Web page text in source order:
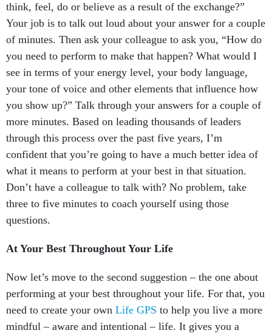
think, feel, do or believe as a result of the exchange?”
Your job is to talk out loud about your answer for a couple
of minutes. Then ask your colleague to ask you, “How do
you need to perform to make that happen? What would I
see in terms of your energy level, your body language,
your tone of voice and other elements that influence how
you show up?” Talk through your answers for a couple of
more minutes. Based on leading thousands of leaders
through this process over the past five years, I’m
confident that you’re going to have a much better idea of
what it means to perform at your best in that situation.
Don’t have a colleague to talk with? No problem, take
three to five minutes to coach yourself using those
questions.
At Your Best Throughout Your Life
Now let’s move to the second suggestion – the one about
performing at your best throughout your life. For that, you
need to create your own Life GPS to help you live a more
mindful – aware and intentional – life. It gives you a